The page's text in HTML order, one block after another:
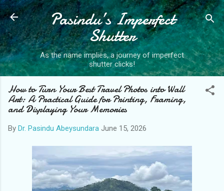
Skip to main content
Pasindu’s Imperfect
Shutter
As the name implies, a journey of imperfect
shutter clicks!
How to Turn Your Best Travel Photos into Wall
Art: A Practical Guide for Printing, Framing,
and Displaying Your Memories
By Dr. Pasindu Abeysundara June 15, 2026